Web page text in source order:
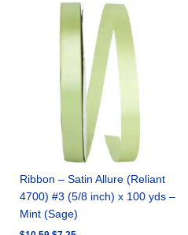
Ribbon – Satin Allure (Reliant
4700) #3 (5/8 inch) x 100 yds –
Mint (Sage)
Original
was:
$10.59.
Current
price
is:
$7.25.